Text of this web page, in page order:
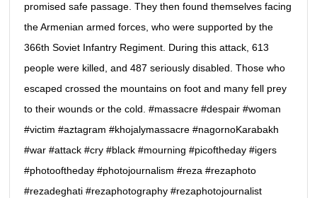
promised safe passage. They then found themselves facing
the Armenian armed forces, who were supported by the
366th Soviet Infantry Regiment. During this attack, 613
people were killed, and 487 seriously disabled. Those who
escaped crossed the mountains on foot and many fell prey
to their wounds or the cold. #massacre #despair #woman
#victim #aztagram #khojalymassacre #nagornoKarabakh
#war #attack #cry #black #mourning #picoftheday #igers
#photooftheday #photojournalism #reza #rezaphoto
#rezadeghati #rezaphotography #rezaphotojournalist